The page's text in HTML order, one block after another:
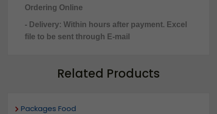
Ordering Online
- Delivery: Within hours after payment. Excel
file to be sent through E-mail
Related Products
Packages Food